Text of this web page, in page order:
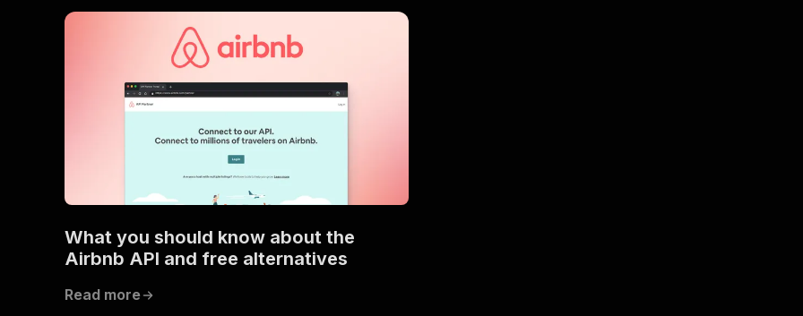
What you should know about the
Airbnb API and free alternatives
Read more